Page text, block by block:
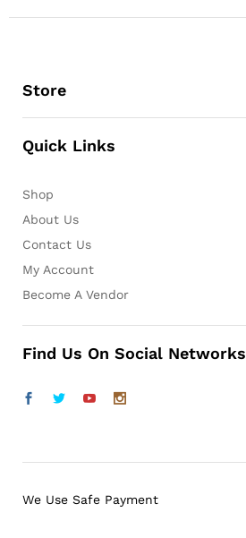
Store
Quick Links
Shop
About Us
Contact Us
My Account
Become A Vendor
Find Us On Social Networks
We Use Safe Payment